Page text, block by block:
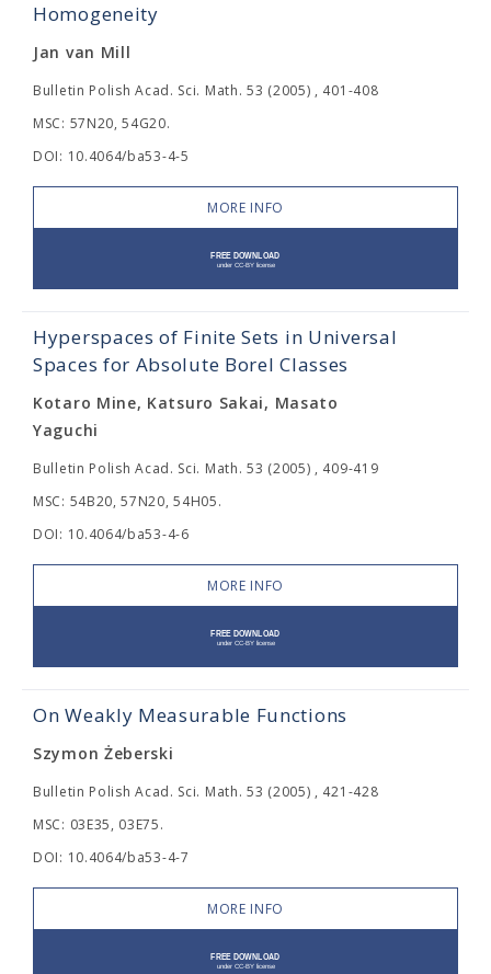
Homogeneity
Jan van Mill
Bulletin Polish Acad. Sci. Math. 53 (2005) , 401-408
MSC: 57N20, 54G20.
DOI: 10.4064/ba53-4-5
MORE INFO
Hyperspaces of Finite Sets in Universal
Spaces for Absolute Borel Classes
Kotaro Mine, Katsuro Sakai, Masato
Yaguchi
Bulletin Polish Acad. Sci. Math. 53 (2005) , 409-419
MSC: 54B20, 57N20, 54H05.
DOI: 10.4064/ba53-4-6
MORE INFO
On Weakly Measurable Functions
Szymon Żeberski
Bulletin Polish Acad. Sci. Math. 53 (2005) , 421-428
MSC: 03E35, 03E75.
DOI: 10.4064/ba53-4-7
MORE INFO